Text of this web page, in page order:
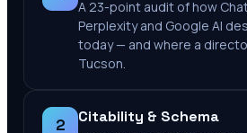
A 23-point audit of how
Perplexity and Google AI
today — and where a
Tucson.
2 Citability & Schema